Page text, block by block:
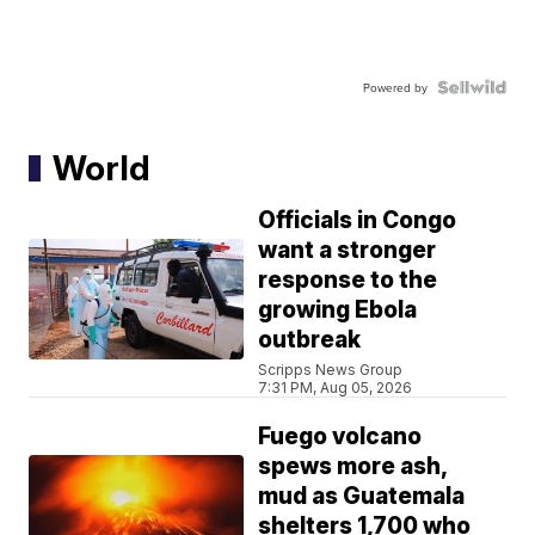
Powered by
World
Officials in Congo
want a stronger
response to the
growing Ebola
outbreak
Scripps News Group
7:31 PM, Aug 05, 2026
Fuego volcano
spews more ash,
mud as Guatemala
shelters 1,700 who